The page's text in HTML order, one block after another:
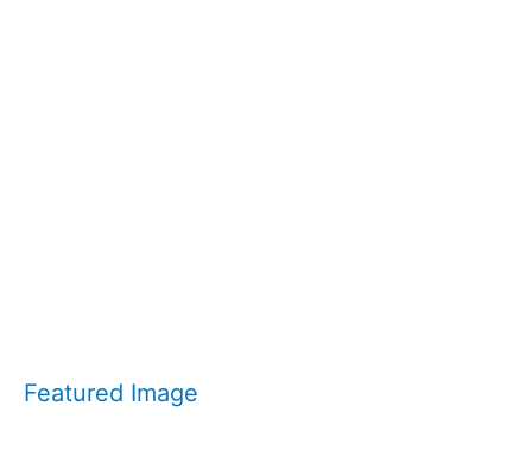
Featured Image